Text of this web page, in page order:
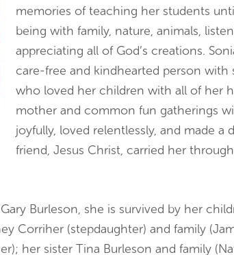
memories of teaching her students
being with family, nature, animals,
appreciating all of God’s creations.
care-free and kindhearted person with
who loved her children with all of her
mother and common fun gatherings
joyfully, loved relentlessly, and made
friend, Jesus Christ, carried her
Burleson, she is survived by her
Corriher (stepdaughter) and family
her sister Tina Burleson and family